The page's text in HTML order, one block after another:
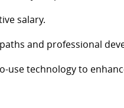
salary.
and professional
use technology to